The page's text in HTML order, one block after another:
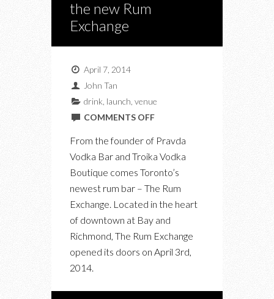
the new Rum
Exchange
April 7, 2014
John Tan
drink launch venue
COMMENTS OFFON
EXCHANGE
From the founder of Pravda
Vodka Bar and Troika Vodka
Boutique comes Toronto’s
newest rum bar – The Rum
Exchange. Located in the heart
of downtown at Bay and
Richmond, The Rum Exchange
opened its doors on April 3rd,
2014.